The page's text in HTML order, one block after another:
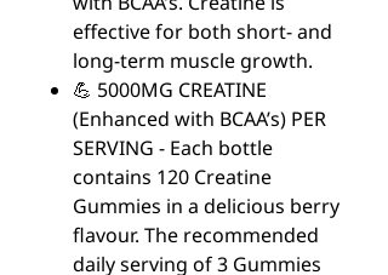
effective for both short- and
long-term muscle growth.
💪 5000MG CREATINE
(Enhanced with BCAA’s) PER
SERVING - Each bottle
contains 120 Creatine
Gummies in a delicious berry
flavour. The recommended
daily serving of 3 Gummies